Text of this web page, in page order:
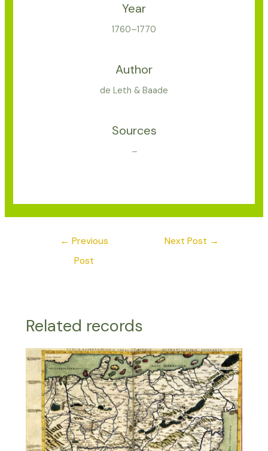
Year
1760–1770
Author
de Leth & Baade
Sources
–
← Previous
Post
Next Post →
Related records